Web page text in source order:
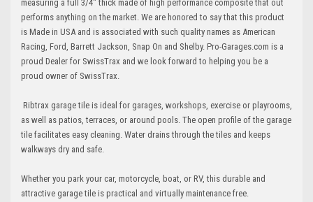
measuring a full 3/4" thick made of high performance composite that out
performs anything on the market. We are honored to say that this product
is Made in USA and is associated with such quality names as American
Racing, Ford, Barrett Jackson, Snap On and Shelby. Pro-Garages.com is a
proud Dealer for SwissTrax and we look forward to helping you be a
proud owner of SwissTrax.
Ribtrax garage tile is ideal for garages, workshops, exercise or playrooms,
as well as patios, terraces, or around pools. The open profile of the garage
tile facilitates easy cleaning. Water drains through the tiles and keeps
walkways dry and safe.
Whether you park your car, motorcycle, boat, or RV, this durable and
attractive garage tile is practical and virtually maintenance free.